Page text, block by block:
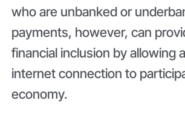
who are unbanked or
payments, however, can
financial inclusion by allowing
internet connection to
economy.